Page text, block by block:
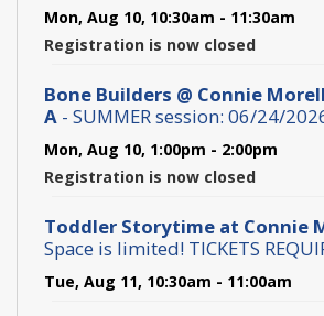
Mon, Aug 10, 10:30am - 11:30am
Registration is now closed
Bone Builders @ Connie
A - SUMMER session: 06/24/
Mon, Aug 10, 1:00pm - 2:00pm
Registration is now closed
Toddler Storytime at Connie
Space is limited! TICKETS
Tue, Aug 11, 10:30am - 11:00am